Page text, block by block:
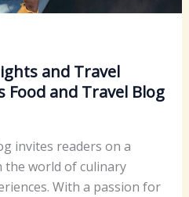
and Travel
Food and Travel Blog
invites readers on a
world of culinary
With a passion for